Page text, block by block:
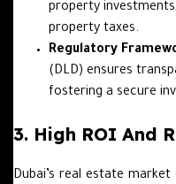
property
property taxes.
Regulatory
(DLD) ensures
fostering a secure
3. High ROI And
Dubai’s real estate